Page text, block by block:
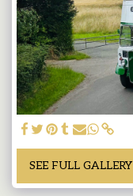
SEE FULL GALLERY